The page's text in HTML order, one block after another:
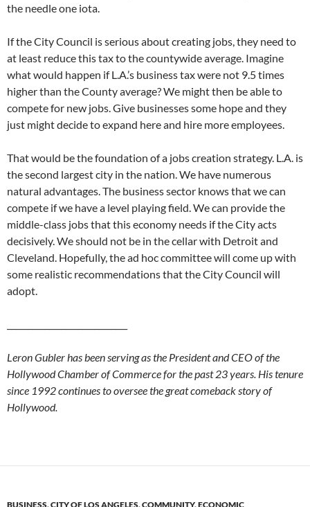
the needle one iota.
If the City Council is serious about creating jobs, they need to
at least reduce this tax to the countywide average. Imagine
what would happen if L.A.’s business tax were not 9.5 times
higher than the County average? We might then be able to
compete for new jobs. Give businesses some hope and they
just might decide to expand here and hire more employees.
That would be the foundation of a jobs creation strategy. L.A. is
the second largest city in the nation. We have numerous
natural advantages. The business sector knows that we can
compete if we have a level playing field. We can provide the
middle-class jobs that this economy needs if the City acts
decisively. We should not be in the cellar with Detroit and
Cleveland. Hopefully, the ad hoc committee will come up with
some realistic recommendations that the City Council will
adopt.
Leron Gubler has been serving as the President and CEO of the
Hollywood Chamber of Commerce for the past 23 years. His tenure
since 1992 continues to oversee the great comeback story of
Hollywood.
BUSINESS,CITY OF LOS ANGELES,COMMUNITY,ECONOMIC